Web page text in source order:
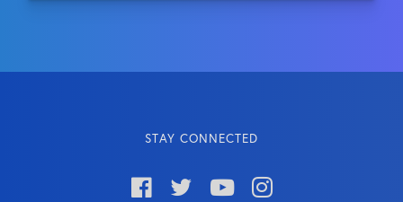
STAY CONNECTED
   